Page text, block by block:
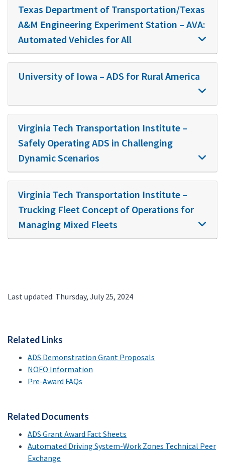
Texas Department of Transportation/Texas
A&M Engineering Experiment Station – AVA:
Automated Vehicles for All
University of Iowa – ADS for Rural America
Virginia Tech Transportation Institute –
Safely Operating ADS in Challenging
Dynamic Scenarios
Virginia Tech Transportation Institute –
Trucking Fleet Concept of Operations for
Managing Mixed Fleets
Last updated: Thursday, July 25, 2024
Related Links
ADS Demonstration Grant Proposals
NOFO Information
Pre-Award FAQs
Related Documents
ADS Grant Award Fact Sheets
Automated Driving System-Work Zones Technical Peer
Exchange